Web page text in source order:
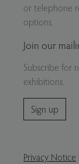
or telephone
options.
Join our
Subscribe for
exhibitions.
Sign up
Privacy Notice